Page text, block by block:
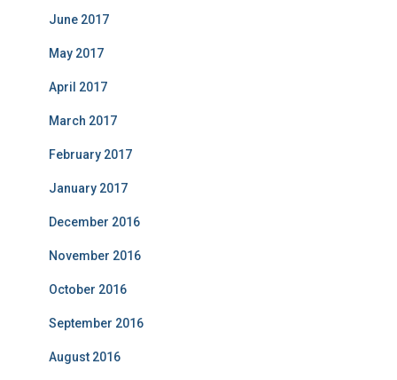
June 2017
May 2017
April 2017
March 2017
February 2017
January 2017
December 2016
November 2016
October 2016
September 2016
August 2016